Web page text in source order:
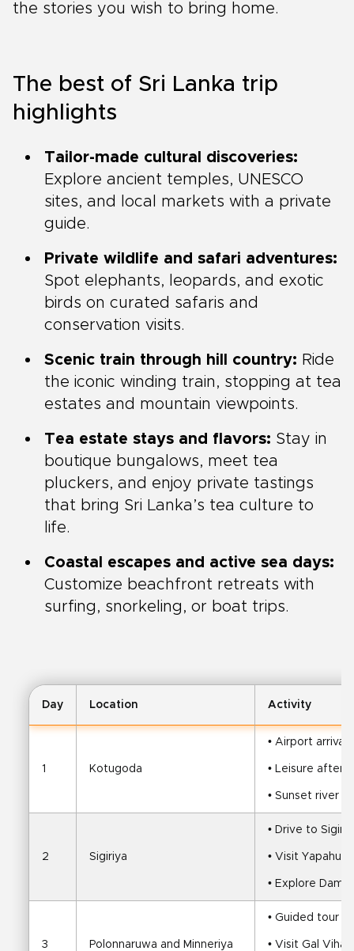
the stories you wish to bring home.
The best of Sri Lanka trip
highlights
Tailor-made cultural discoveries:
Explore ancient temples, UNESCO
sites, and local markets with a private
guide.
Private wildlife and safari adventures:
Spot elephants, leopards, and exotic
birds on curated safaris and
conservation visits.
Scenic train through hill country: Ride
the iconic winding train, stopping at tea
estates and mountain viewpoints.
Tea estate stays and flavors: Stay in
boutique bungalows, meet tea
pluckers, and enjoy private tastings
that bring Sri Lanka’s tea culture to
life.
Coastal escapes and active sea days:
Customize beachfront retreats with
surfing, snorkeling, or boat trips.
Day Location Activity
1 Kotugoda
• Airport arrival
• Leisure
• Sunset river
2 Sigiriya
• Drive to
• Visit
• Explore
3 Polonnaruwa and Minneriya
• Guided tour
• Visit Gal